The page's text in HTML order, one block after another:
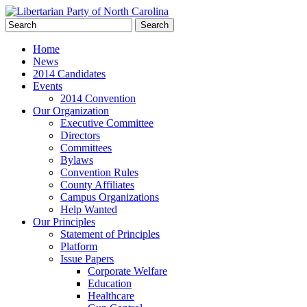
Home
News
2014 Candidates
Events
2014 Convention
Our Organization
Executive Committee
Directors
Committees
Bylaws
Convention Rules
County Affiliates
Campus Organizations
Help Wanted
Our Principles
Statement of Principles
Platform
Issue Papers
Corporate Welfare
Education
Healthcare